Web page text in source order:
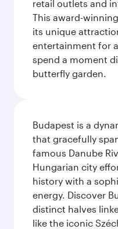
retail outlets and
This award-
its unique
entertainment for
spend a moment
butterfly garden.
Budapest is a
that gracefully
famous Danube
Hungarian city
history with a
energy. Discover
distinct halves
like the iconic